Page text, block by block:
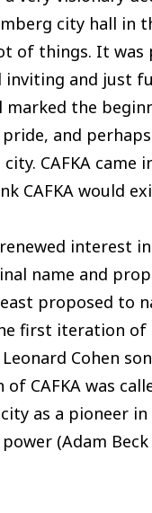
city hall in
of things. It
and just
the
and
CAFKA came
CAFKA would
interest
name and
proposed to
first iteration of
Cohen
CAFKA was
as a pioneer
(Adam